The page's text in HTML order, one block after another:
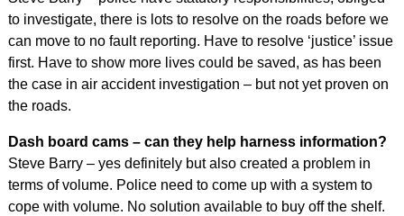
to investigate, there is lots to resolve on the roads before we
can move to no fault reporting. Have to resolve ‘justice’ issue
first. Have to show more lives could be saved, as has been
the case in air accident investigation – but not yet proven on
the roads.
Dash board cams – can they help harness information?
Steve Barry – yes definitely but also created a problem in
terms of volume. Police need to come up with a system to
cope with volume. No solution available to buy off the shelf.